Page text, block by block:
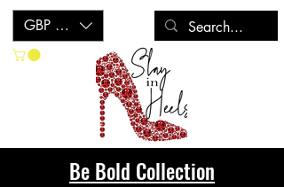
GBP (£)
Be Bold Collection